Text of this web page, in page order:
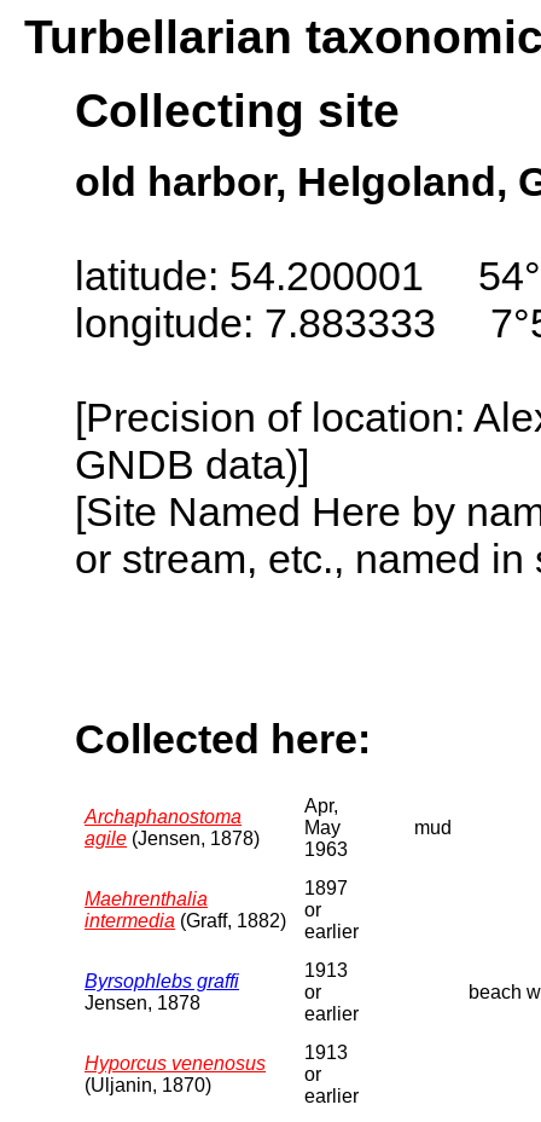
Turbellarian
Collecting site
old harbor, Helgoland,
latitude: 54.200001
longitude: 7.883333
[Precision of location:
GNDB data)]
[Site Named Here by
or stream, etc., named
Collected here:
Archaphanostoma
agile (Jensen, 1878)
Apr,
May
1963
mud
Maehrenthalia
intermedia (Graff, 1882)
1897
or
earlier
Byrsophlebs graffi
Jensen, 1878
1913
or
earlier
beach
Hyporcus venenosus
(Uljanin, 1870)
1913
or
earlier